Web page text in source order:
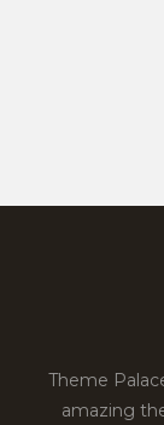
Theme
amazing